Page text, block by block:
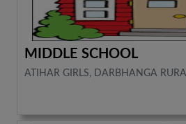
MIDDLE SCHOOL
ATIHAR GIRLS, DARBHANGA